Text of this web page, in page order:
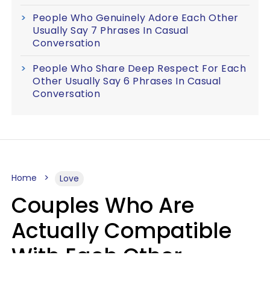
People Who Genuinely Adore Each Other
Usually Say 7 Phrases In Casual
Conversation
People Who Share Deep Respect For Each
Other Usually Say 6 Phrases In Casual
Conversation
Home Love
Couples Who Are
Actually Compatible
With Each Other